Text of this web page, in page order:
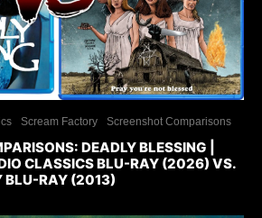
Scream Factory Screenshot Comparisons
DEADLY BLESSING |
CLASSICS BLU-RAY (2026) VS.
BLU-RAY (2013)